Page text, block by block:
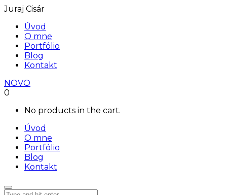
Juraj Cisár
Úvod
O mne
Portfólio
Blog
Kontakt
NOVO
0
No products in the cart.
Úvod
O mne
Portfólio
Blog
Kontakt